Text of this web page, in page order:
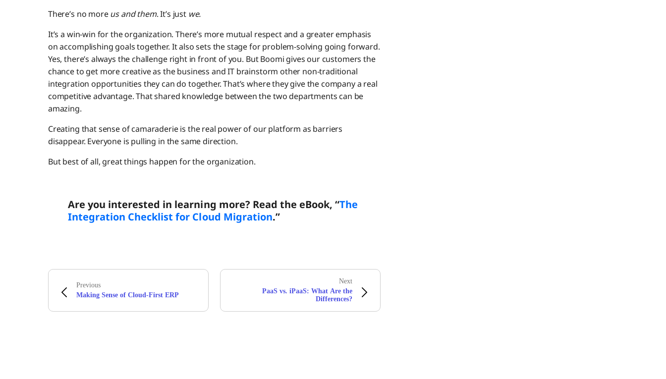
There’s no moreus and them. It’s just we.
It’s a win-win for the organization. There’s more mutual respect and a greater emphasis
on accomplishing goals together. It also sets the stage for problem-solving going forward.
Yes, there’s always the challenge right in front of you. But Boomi gives our customers the
chance to get more creative as the business and IT brainstorm other non-traditional
integration opportunities they can do together. That’s where they give the company a real
competitive advantage. That shared knowledge between the two departments can be
amazing.
Creating that sense of camaraderie is the real power of our platform as barriers
disappear. Everyone is pulling in the same direction.
But best of all, great things happen for the organization.
Are you interested in learning more? Read the eBook, “The
Integration Checklist for Cloud Migration.”
Previous
Making Sense of Cloud-First ERP
Next
PaaS vs. iPaaS: What Are the
Differences?